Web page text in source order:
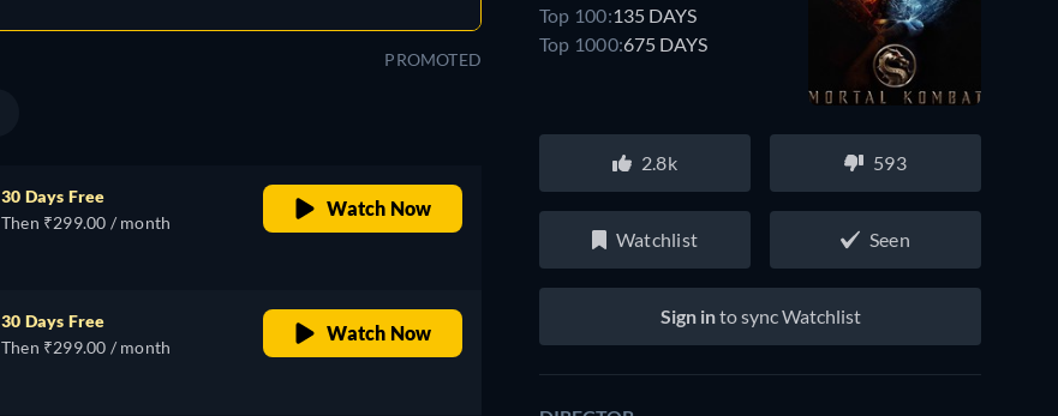
PROMOTED
30 Days Free
Then ₹299.00 / month
Watch Now
30 Days Free
Then ₹299.00 / month
Watch Now
Top 100:135 DAYS
Top 1000:675 DAYS
2.8k 593
Watchlist Seen
Sign into sync Watchlist